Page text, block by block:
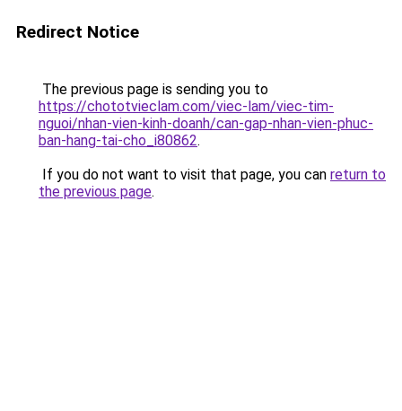
Redirect Notice
The previous page is sending you to
https://chototvieclam.com/viec-lam/viec-tim-
nguoi/nhan-vien-kinh-doanh/can-gap-nhan-vien-phuc-
ban-hang-tai-cho_i80862.
If you do not want to visit that page, you can return to
the previous page.